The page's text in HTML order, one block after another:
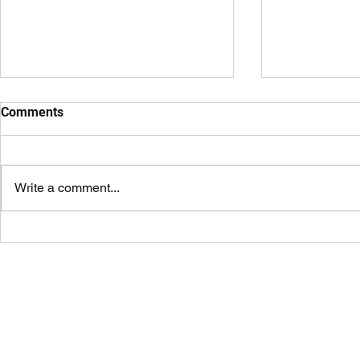
Comments
Write a comment...